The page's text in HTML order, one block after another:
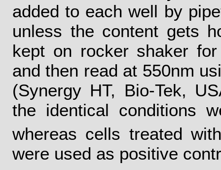
added to each well by
unless the content gets
kept on rocker shaker
and then read at 550nm
(Synergy HT, Bio-Tek,
the identical conditions
whereas cells treated
were used as positive